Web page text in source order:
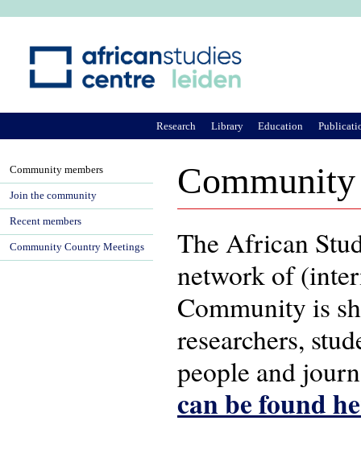
Community
The African
network of
Community is
researchers,
people and
can be found
Research Library Education
Community members
Join the community
Recent members
Community Country Meetings